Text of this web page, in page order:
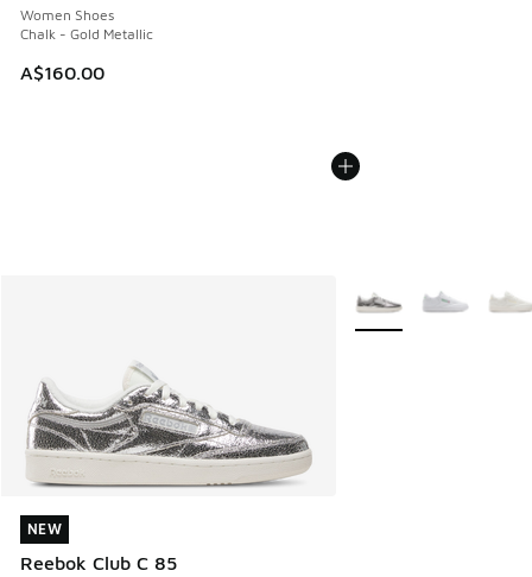
Women Shoes
Chalk - Gold Metallic
A$160.00
NEW
Reebok Club C 85
NEW
More Colors Available